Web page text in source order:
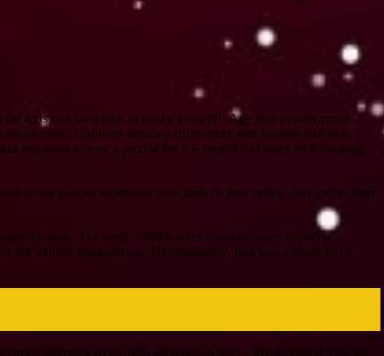
kids can be tricky in today’s world! Age and gender must
all toys. Children develop differently and parents can best
not want to buy a puzzle for a 6 month old baby or a cooking
more gender separated now than in past years. Toy stores may
sets. The early 1970’s were revolutionary for toys.
the gender stereotypes. Unfortunately, this was a short-lived
children played with all types of toys. My advice if you are